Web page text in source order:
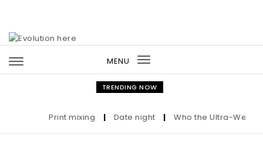
MENU
Toggle
navigation
TRENDING NOW
Print mixing Date night Who the Ultra-